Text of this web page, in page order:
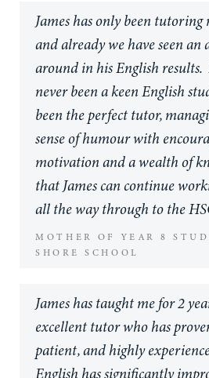
my story in the 2 month
found it extremely difficult,
whether I should even drop
If it was not for James, I
quit right then and there.
unfathomable in his
encouragement and his
work. Even at times where I
in myself, James was amazing
understanding and support of
Whether it be late nights
room for better ones, James
beyond for me, offering advice
structuring and writing that
love story writing for the first
James has only been
and already we have seen
around in his English results.
never been a keen English
been the perfect tutor,
sense of humour with
motivation and a wealth of
that James can continue
all the way through to the
MOTHER OF YEAR 8
SHORE SCHOOL
James has taught me for 2
excellent tutor who has
patient, and highly